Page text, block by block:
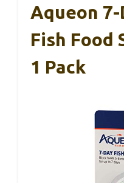
Aqueon
Fish Food
1 Pack